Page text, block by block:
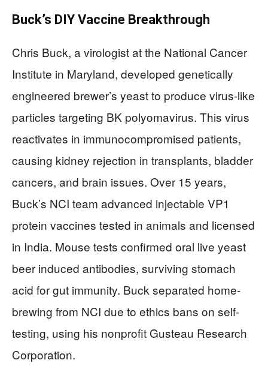
Buck’s DIY Vaccine Breakthrough
Chris Buck, a virologist at the National Cancer
Institute in Maryland, developed genetically
engineered brewer’s yeast to produce virus-like
particles targeting BK polyomavirus. This virus
reactivates in immunocompromised patients,
causing kidney rejection in transplants, bladder
cancers, and brain issues. Over 15 years,
Buck’s NCI team advanced injectable VP1
protein vaccines tested in animals and licensed
in India. Mouse tests confirmed oral live yeast
beer induced antibodies, surviving stomach
acid for gut immunity. Buck separated home-
brewing from NCI due to ethics bans on self-
testing, using his nonprofit Gusteau Research
Corporation.